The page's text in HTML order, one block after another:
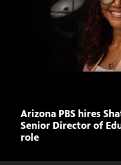
Arizona PBS hires
Senior Director of
role